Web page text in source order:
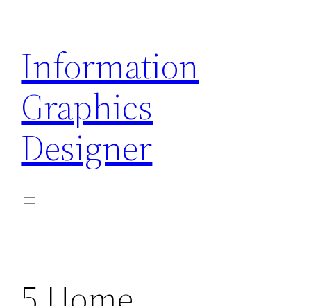
content
Information
Graphics
Designer